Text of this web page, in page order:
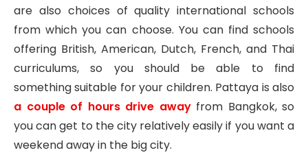
are also choices of quality international schools
from which you can choose. You can find schools
offering British, American, Dutch, French, and Thai
curriculums, so you should be able to find
something suitable for your children. Pattaya is also
a couple of hours drive awayfrom Bangkok, so
you can get to the city relatively easily if you want a
weekend away in the big city.